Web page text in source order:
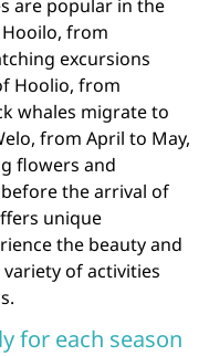
are popular in the
from
excursions
Hoolio, from
whales migrate to
from April to May,
flowers and
the arrival of
unique
the beauty and
of activities
for each season